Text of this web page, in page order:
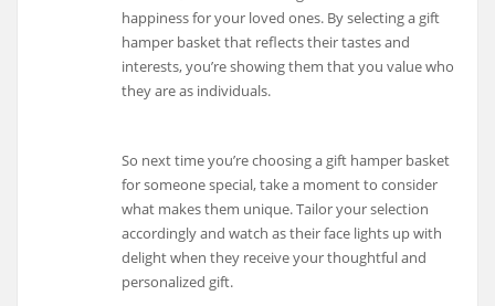
happiness for your loved ones. By selecting a gift
hamper basket that reflects their tastes and
interests, you’re showing them that you value who
they are as individuals.
So next time you’re choosing a gift hamper basket
for someone special, take a moment to consider
what makes them unique. Tailor your selection
accordingly and watch as their face lights up with
delight when they receive your thoughtful and
personalized gift.